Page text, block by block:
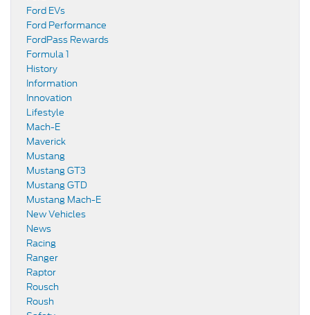
Ford EVs
Ford Performance
FordPass Rewards
Formula 1
History
Information
Innovation
Lifestyle
Mach-E
Maverick
Mustang
Mustang GT3
Mustang GTD
Mustang Mach-E
New Vehicles
News
Racing
Ranger
Raptor
Rousch
Roush